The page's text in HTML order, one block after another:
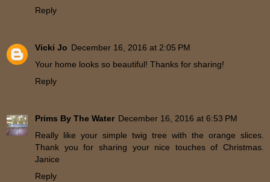
Reply
Vicki Jo December 16, 2016 at 2:05 PM
Your home looks so beautiful! Thanks for sharing!
Reply
Prims By The Water December 16, 2016 at 6:53 PM
Really like your simple twig tree with the orange slices.
Thank you for sharing your nice touches of Christmas.
Janice
Reply